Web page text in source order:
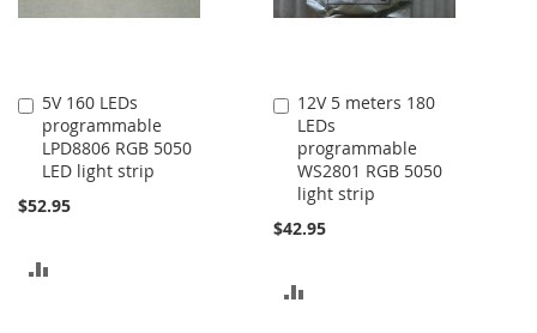
5V 160 LEDs
programmable
LPD8806 RGB 5050
LED light strip
$52.95
Add
to
Cart
12V 5 meters 180
LEDs
programmable
WS2801 RGB 5050
light strip
$42.95
Add
to
Cart